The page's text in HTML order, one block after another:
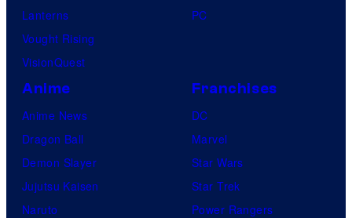
Lanterns
Vought Rising
VisionQuest
PC
Anime
Anime News
Dragon Ball
Demon Slayer
Jujutsu Kaisen
Naruto
Franchises
DC
Marvel
Star Wars
Star Trek
Power Rangers